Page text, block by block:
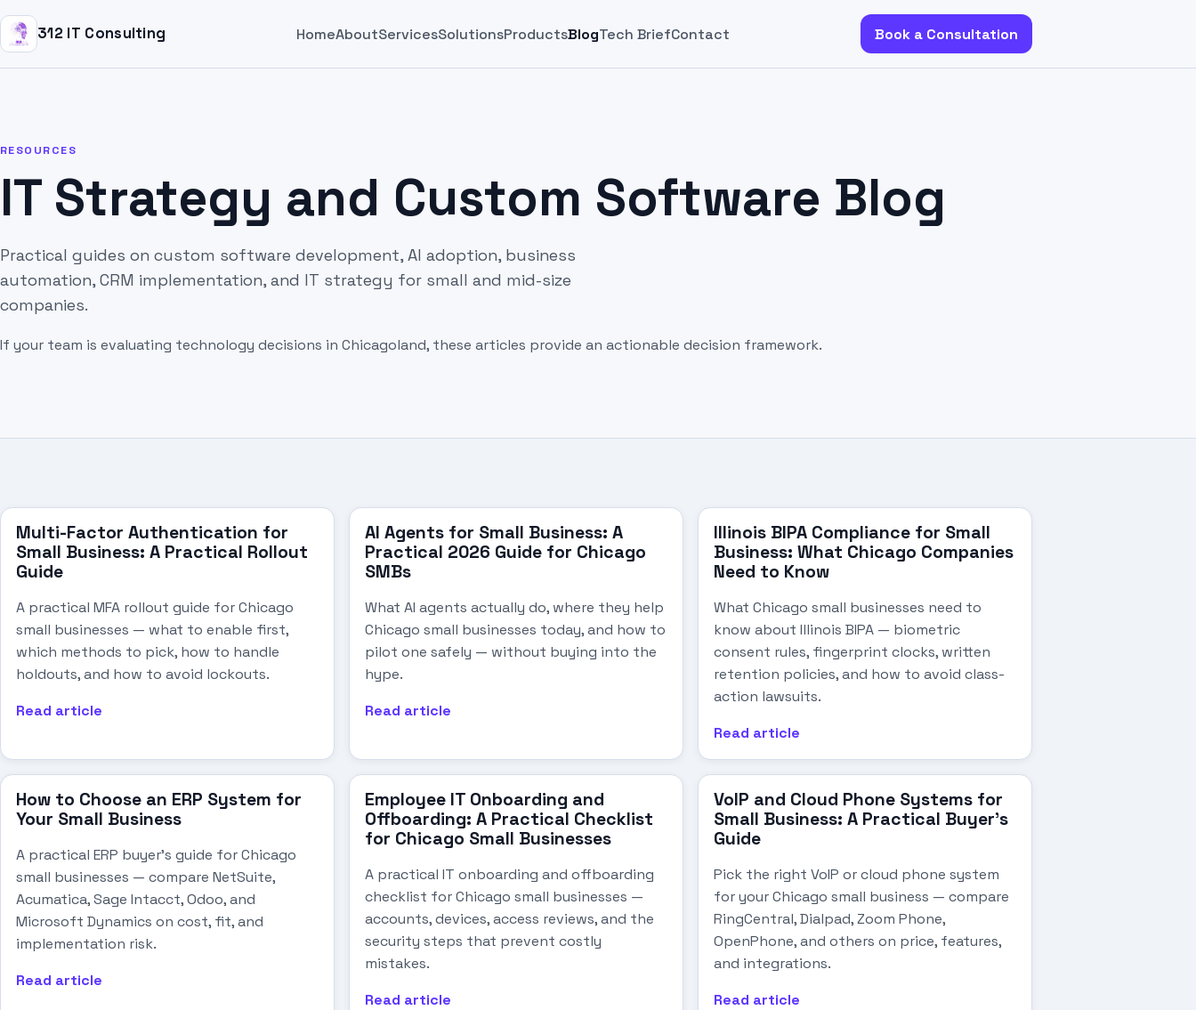
312 IT Consulting HomeAboutServicesSolutionsProductsBlogTech BriefContact Book a Consultation
RESOURCES
IT Strategy and Custom Software Blog
Practical guides on custom software development, AI adoption, business
automation, CRM implementation, and IT strategy for small and mid-size
companies.
If your team is evaluating technology decisions in Chicagoland, these articles provide an actionable decision framework.
Multi-Factor Authentication for
Small Business: A Practical Rollout
Guide
A practical MFA rollout guide for Chicago
small businesses — what to enable first,
which methods to pick, how to handle
holdouts, and how to avoid lockouts.
Read article
AI Agents for Small Business: A
Practical 2026 Guide for Chicago
SMBs
What AI agents actually do, where they help
Chicago small businesses today, and how to
pilot one safely — without buying into the
hype.
Read article
Illinois BIPA Compliance for Small
Business: What Chicago Companies
Need to Know
What Chicago small businesses need to
know about Illinois BIPA — biometric
consent rules, fingerprint clocks, written
retention policies, and how to avoid class-
action lawsuits.
Read article
How to Choose an ERP System for
Your Small Business
A practical ERP buyer's guide for Chicago
small businesses — compare NetSuite,
Acumatica, Sage Intacct, Odoo, and
Microsoft Dynamics on cost, fit, and
implementation risk.
Read article
Employee IT Onboarding and
Offboarding: A Practical Checklist
for Chicago Small Businesses
A practical IT onboarding and offboarding
checklist for Chicago small businesses —
accounts, devices, access reviews, and the
security steps that prevent costly
mistakes.
Read article
VoIP and Cloud Phone Systems for
Small Business: A Practical Buyer's
Guide
Pick the right VoIP or cloud phone system
for your Chicago small business — compare
RingCentral, Dialpad, Zoom Phone,
OpenPhone, and others on price, features,
and integrations.
Read article